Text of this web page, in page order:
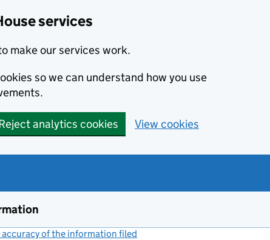
services
make our services work.
so we can understand how you use
analytics cookies View cookies
of the information filed